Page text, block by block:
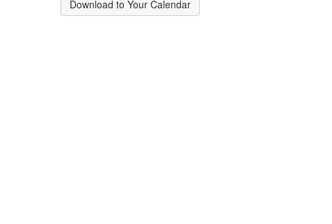
Download to Your Calendar